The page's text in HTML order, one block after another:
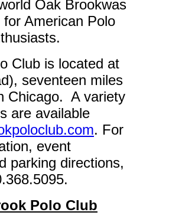
Oak Brookwas
for American Polo
Club is located at
seventeen miles
Chicago. A variety
are available
. For
event
parking directions,
Polo Club